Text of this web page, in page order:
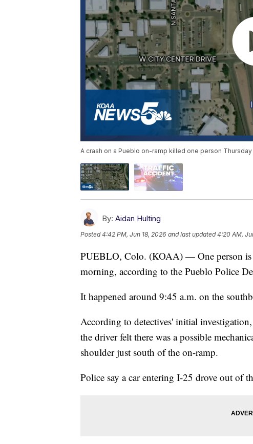
A crash on a Pueblo on-ramp killed one person Thursday
By: Aidan Hulting
Posted4:42 PM, Jun 18, 2026 and last updated 4:20 AM,
PUEBLO, Colo. (KOAA) — One person is
morning, according to the Pueblo Police
It happened around 9:45 a.m. on the
According to detectives' initial
the driver felt there was a possible
shoulder just south of the on-ramp.
Police say a car entering I-25 drove out of